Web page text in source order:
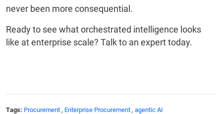
never been more consequential.
Ready to see what orchestrated intelligence looks
like at enterprise scale? Talk to an expert today.
Tags: Procurement , Enterprise Procurement , agentic AI